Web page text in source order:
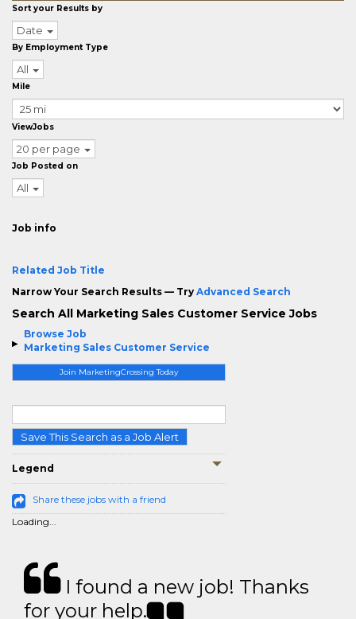
Browse Job
Marketing Sales Customer Service
Join MarketingCrossing Today
Save This Search as a Job Alert
Legend
Share these jobs with a friend
Loading...
Sort your Results by
Date
By Employment Type
All
Mile
ViewJobs
20 per page
Job Posted on
All
Job info
Related Job Title
Narrow Your Search Results — Try Advanced Search
Search All Marketing Sales Customer Service Jobs
I found a new job! Thanks
for your help.